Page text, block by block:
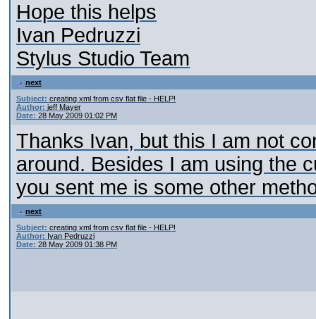
Hope this helps
Ivan Pedruzzi
Stylus Studio Team
next
Subject: creating xml from csv flat file - HELP!
Author: jeff Mayer
Date: 28 May 2009 01:02 PM
Thanks Ivan, but this I am not
around. Besides I am using the
you sent me is some other
next
Subject: creating xml from csv flat file - HELP!
Author: Ivan Pedruzzi
Date: 28 May 2009 01:38 PM